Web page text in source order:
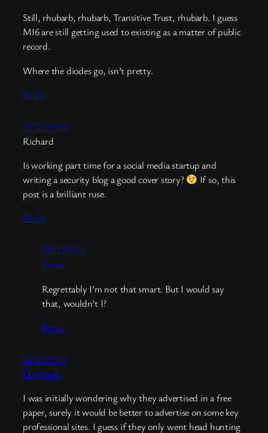
Still, rhubarb, rhubarb, Transitive Trust, rhubarb. I guess
MI6 are still getting used to existing as a matter of public
record.
Where the diodes go, isn’t pretty.
Reply
2012/11/14
Richard
Is working part time for a social media startup and
writing a security blog a good cover story?
If so, this
post is a brilliant ruse.
Reply
2012/11/14
alecm
Regrettably I’m not that smart. But I would say
that, wouldn’t I?
Reply
2012/11/14
Dogsbody
I was initially wondering why they advertised in a free
paper, surely it would be better to advertise on some key
professional sites. I guess if they only went head hunting